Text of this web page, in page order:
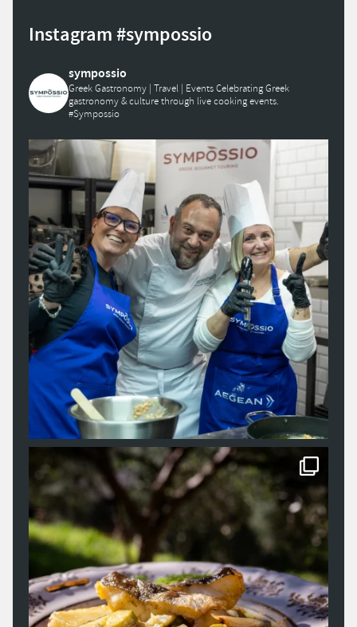
Instagram #sympossio
sympossio
Greek Gastronomy | Travel | EventsCelebrating Greek
gastronomy & culture through live cooking events.
#Sympossio